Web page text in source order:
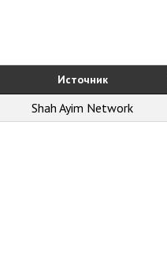
Источник
Shah Ayim Network